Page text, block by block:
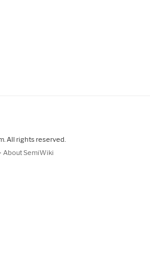
All rights reserved.
About SemiWiki